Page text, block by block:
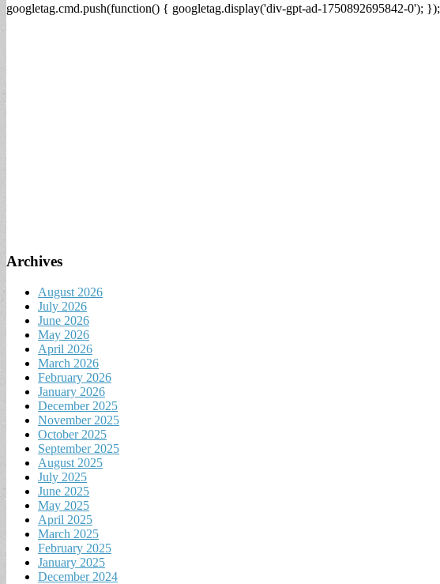
googletag.cmd.push(function() { googletag.display('div-gpt-ad-1750892695842-0'); });
Archives
August 2026
July 2026
June 2026
May 2026
April 2026
March 2026
February 2026
January 2026
December 2025
November 2025
October 2025
September 2025
August 2025
July 2025
June 2025
May 2025
April 2025
March 2025
February 2025
January 2025
December 2024